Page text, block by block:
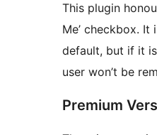
This plugin
Me’ checkbox. It
default, but if it
user won’t be
Premium